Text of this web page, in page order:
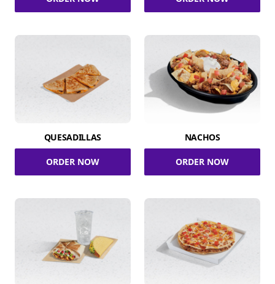
QUESADILLAS
ORDER NOW
NACHOS
ORDER NOW